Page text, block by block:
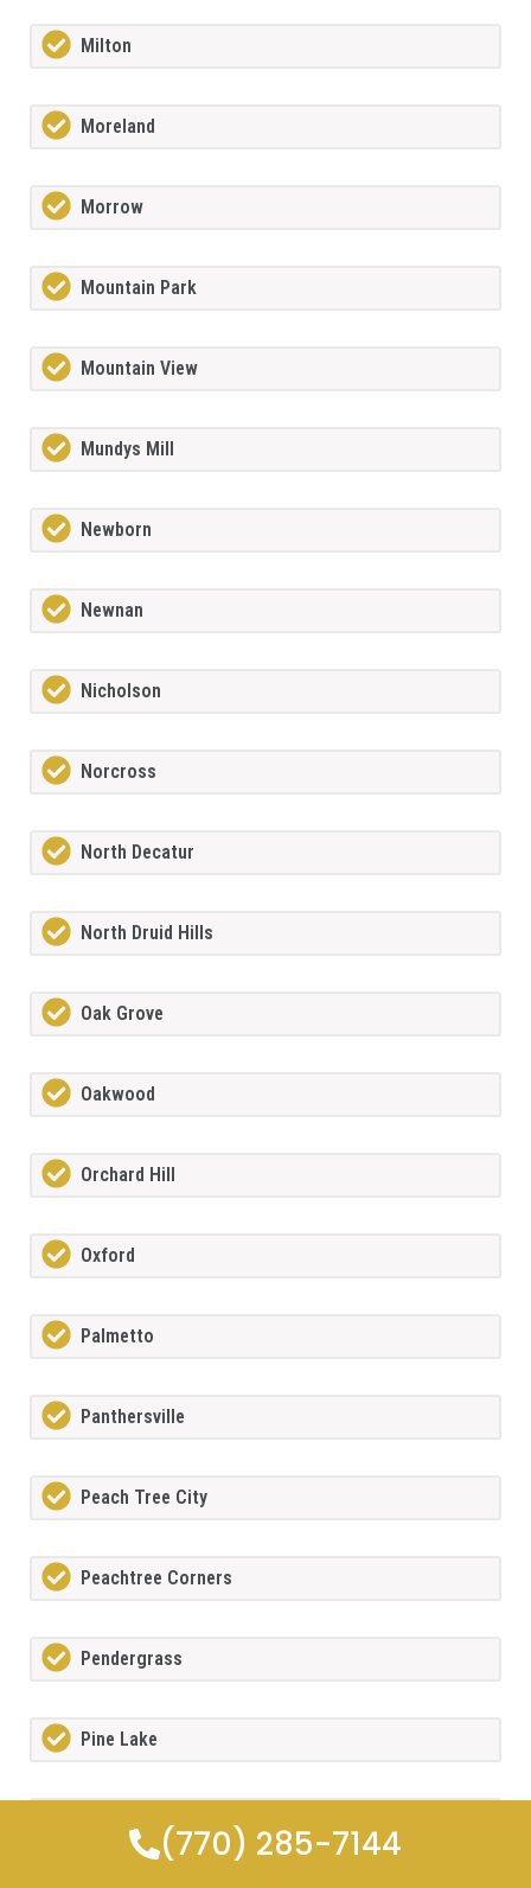
Milton
Moreland
Morrow
Mountain Park
Mountain View
Mundys Mill
Newborn
Newnan
Nicholson
Norcross
North Decatur
North Druid Hills
Oak Grove
Oakwood
Orchard Hill
Oxford
Palmetto
Panthersville
Peach Tree City
Peachtree Corners
Pendergrass
Pine Lake
(770) 285-7144